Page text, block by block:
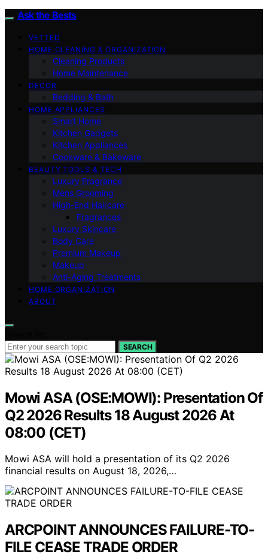
Ask the Bests
VETTED
HOME CLEANING & ORGANIZATION
Cleaning Products
Home Maintenance
DECOR
Bedding & Bath
HOME APPLIANCES
Smart Home
Kitchen Gadgets
Kitchen Appliances
Cookware & Bakeware
BEAUTY TOOLS & TECH
Luxury Fragrance
Mens Grooming
High-End Haircare
Fragrances
Luxury Skincare
Body Care
Premium Makeup
Makeup
Anti-Aging Treatments
HOME ORGANIZATION
ABOUT
SEARCH
Mowi ASA (OSE:MOWI): Presentation Of
Q2 2026 Results 18 August 2026 At
08:00 (CET)
Mowi ASA will hold a presentation of its Q2 2026
financial results on August 18, 2026,…
ARCPOINT ANNOUNCES FAILURE-TO-
FILE CEASE TRADE ORDER